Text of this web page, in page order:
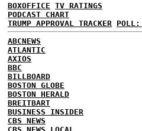
BOXOFFICE TV RATINGS
PODCAST CHART
TRUMP APPROVAL TRACKER
ABCNEWS
ATLANTIC
AXIOS
BBC
BILLBOARD
BOSTON GLOBE
BOSTON HERALD
BREITBART
BUSINESS INSIDER
CBS NEWS
CBS NEWS LOCAL